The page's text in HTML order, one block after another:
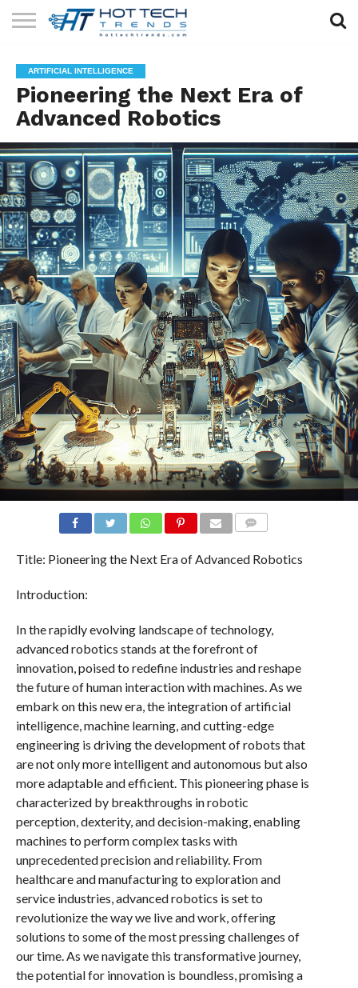
TECHNOLOGY
HEALTH
TECH
LIFESTYLE
TECH
CONTACT
US
ARTIFICIAL INTELLIGENCE
Pioneering the Next Era of
Advanced Robotics
Title: Pioneering the Next Era of Advanced Robotics
Introduction:
In the rapidly evolving landscape of technology,
advanced robotics stands at the forefront of
innovation, poised to redefine industries and reshape
the future of human interaction with machines. As we
embark on this new era, the integration of artificial
intelligence, machine learning, and cutting-edge
engineering is driving the development of robots that
are not only more intelligent and autonomous but also
more adaptable and efficient. This pioneering phase is
characterized by breakthroughs in robotic
perception, dexterity, and decision-making, enabling
machines to perform complex tasks with
unprecedented precision and reliability. From
healthcare and manufacturing to exploration and
service industries, advanced robotics is set to
revolutionize the way we live and work, offering
solutions to some of the most pressing challenges of
our time. As we navigate this transformative journey,
the potential for innovation is boundless, promising a